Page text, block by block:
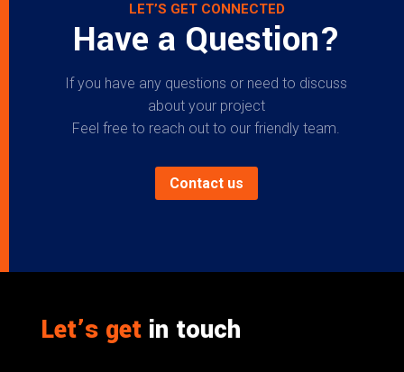
LET’S GET CONNECTED
Have a Question?
If you have any questions or need to discuss
about your project
Feel free to reach out to our friendly team.
Contact us
Let’s getin touch